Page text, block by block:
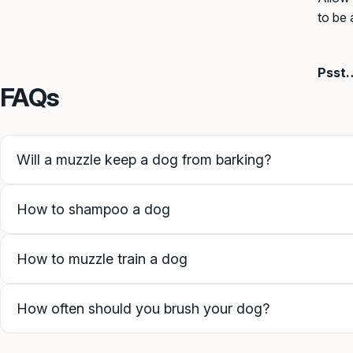
to be
FAQs
Will a muzzle keep a dog from barking?
How to shampoo a dog
How to muzzle train a dog
How often should you brush your dog?